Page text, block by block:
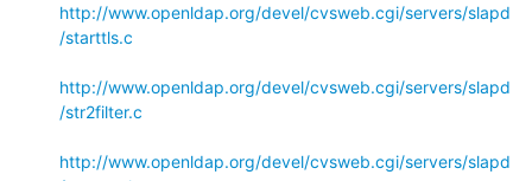
http://www.openldap.org/devel/cvsweb.cgi/servers/slapd
/starttls.c
http://www.openldap.org/devel/cvsweb.cgi/servers/slapd
/str2filter.c
http://www.openldap.org/devel/cvsweb.cgi/servers/slapd